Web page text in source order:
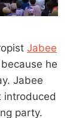
Jabee
he
Jabee
introduced
party.